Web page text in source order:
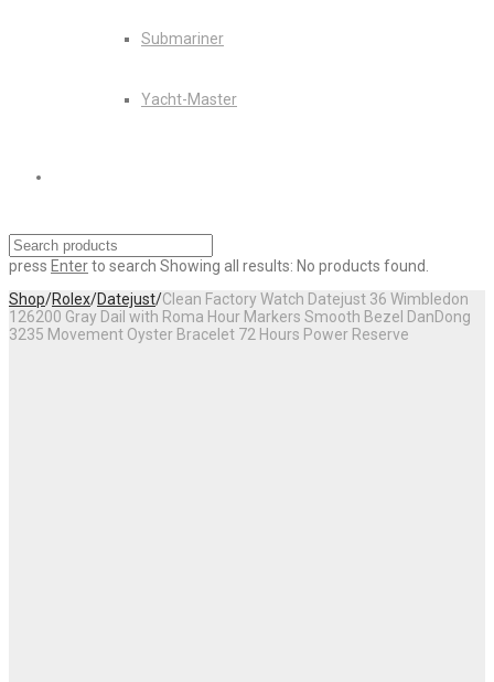
Submariner
Yacht-Master
press Enterto search Showing all results: No products found.
Shop/Rolex/Datejust/Clean Factory Watch Datejust 36 Wimbledon
126200 Gray Dail with Roma Hour Markers Smooth Bezel DanDong
3235 Movement Oyster Bracelet 72 Hours Power Reserve